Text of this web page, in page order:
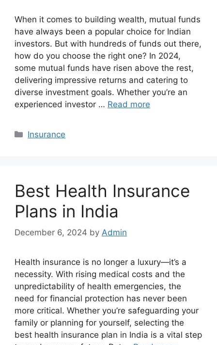
When it comes to building wealth, mutual funds
have always been a popular choice for Indian
investors. But with hundreds of funds out there,
how do you choose the right one? In 2024,
some mutual funds have risen above the rest,
delivering impressive returns and catering to
diverse investment goals. Whether you’re an
experienced investor … Read more
Categories
Insurance
Best Health Insurance
Plans in India
December 6, 2024 by Admin
Health insurance is no longer a luxury—it’s a
necessity. With rising medical costs and the
unpredictability of health emergencies, the
need for financial protection has never been
more critical. Whether you’re safeguarding your
family or planning for yourself, selecting the
best health insurance plan in India is a vital step